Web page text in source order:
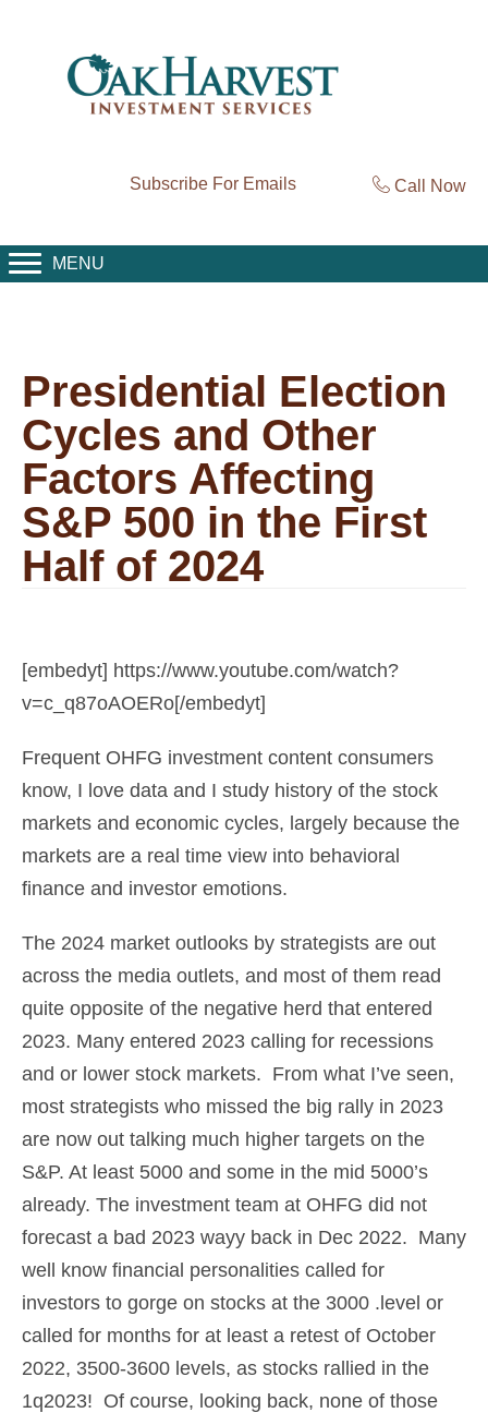
Subscribe For Emails Call Now
MENU
Presidential Election
Cycles and Other
Factors Affecting
S&P 500 in the First
Half of 2024
[embedyt] https://www.youtube.com/watch?
v=c_q87oAOERo[/embedyt]
Frequent OHFG investment content consumers
know, I love data and I study history of the stock
markets and economic cycles, largely because the
markets are a real time view into behavioral
finance and investor emotions.
The 2024 market outlooks by strategists are out
across the media outlets, and most of them read
quite opposite of the negative herd that entered
2023. Many entered 2023 calling for recessions
and or lower stock markets. From what I’ve seen,
most strategists who missed the big rally in 2023
are now out talking much higher targets on the
S&P. At least 5000 and some in the mid 5000’s
already. The investment team at OHFG did not
forecast a bad 2023 wayy back in Dec 2022. Many
well know financial personalities called for
investors to gorge on stocks at the 3000 .level or
called for months for at least a retest of October
2022, 3500-3600 levels, as stocks rallied in the
1q2023! Of course, looking back, none of those